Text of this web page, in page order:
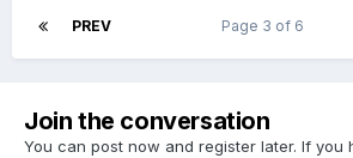
PREV Page 3 of 6
Join the conversation
You can post now and register later. If you